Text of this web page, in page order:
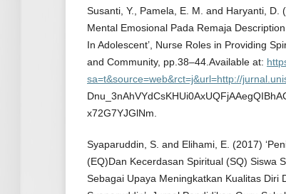
Susanti, Y., Pamela, E. M. and Haryanti, D.
Mental Emosional Pada Remaja
In Adolescent’, Nurse Roles in Providing
and Community, pp.38–44.Available at:
sa=t&source=web&rct=j&url=http://
x72G7YJGlNm.
Syaparuddin, S. and Elihami, E. (2017)
(EQ)Dan Kecerdasan Spiritual (SQ) Siswa
Sebagai Upaya Meningkatkan Kualitas Diri